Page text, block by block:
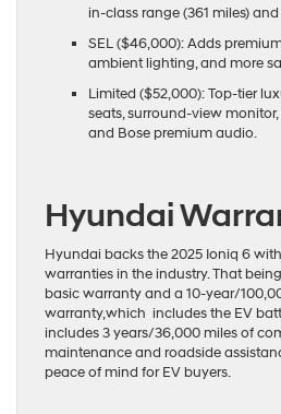
in-class range (361 miles)
SEL ($46,000): Adds
ambient lighting, and more
Limited ($52,000): Top-tier
seats, surround-view
and Bose premium audio.
Hyundai
Hyundai backs the 2025 Ioniq 6
warranties in the industry. That
basic warranty and a 10-year/
warranty,which includes the EV
includes 3 years/36,000 miles of
maintenance and roadside
peace of mind for EV buyers.